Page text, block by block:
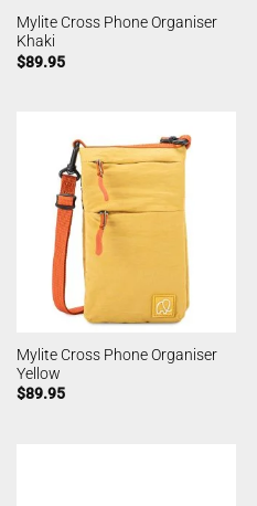
Mylite Cross Phone Organiser
Khaki
$89.95
Mylite Cross Phone Organiser
Yellow
$89.95